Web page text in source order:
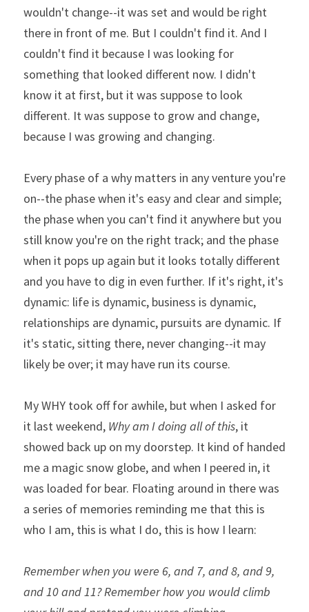
wouldn't change--it was set and would be right
there in front of me. But I couldn't find it. And I
couldn't find it because I was looking for
something that looked different now. I didn't
know it at first, but it was suppose to look
different. It was suppose to grow and change,
because I was growing and changing.
Every phase of a why matters in any venture you're
on--the phase when it's easy and clear and simple;
the phase when you can't find it anywhere but you
still know you're on the right track; and the phase
when it pops up again but it looks totally different
and you have to dig in even further. If it's right, it's
dynamic: life is dynamic, business is dynamic,
relationships are dynamic, pursuits are dynamic. If
it's static, sitting there, never changing--it may
likely be over; it may have run its course.
My WHY took off for awhile, but when I asked for
it last weekend, Why am I doing all of this, it
showed back up on my doorstep. It kind of handed
me a magic snow globe, and when I peered in, it
was loaded for bear. Floating around in there was
a series of memories reminding me that this is
who I am, this is what I do, this is how I learn:
Remember when you were 6, and 7, and 8, and 9,
and 10 and 11? Remember how you would climb